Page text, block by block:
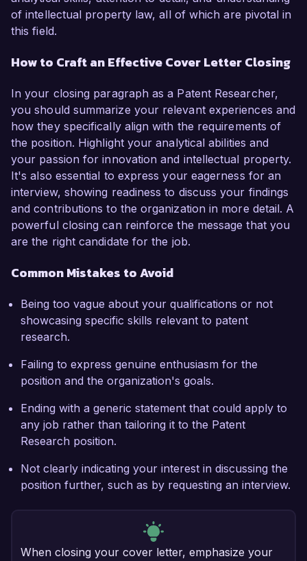
of intellectual property law, all of which are pivotal in
this field.
How to Craft an Effective Cover Letter Closing
In your closing paragraph as a Patent Researcher,
you should summarize your relevant experiences and
how they specifically align with the requirements of
the position. Highlight your analytical abilities and
your passion for innovation and intellectual property.
It's also essential to express your eagerness for an
interview, showing readiness to discuss your findings
and contributions to the organization in more detail. A
powerful closing can reinforce the message that you
are the right candidate for the job.
Common Mistakes to Avoid
Being too vague about your qualifications or not
showcasing specific skills relevant to patent
research.
Failing to express genuine enthusiasm for the
position and the organization's goals.
Ending with a generic statement that could apply to
any job rather than tailoring it to the Patent
Research position.
Not clearly indicating your interest in discussing the
position further, such as by requesting an interview.
When closing your cover letter, emphasize your